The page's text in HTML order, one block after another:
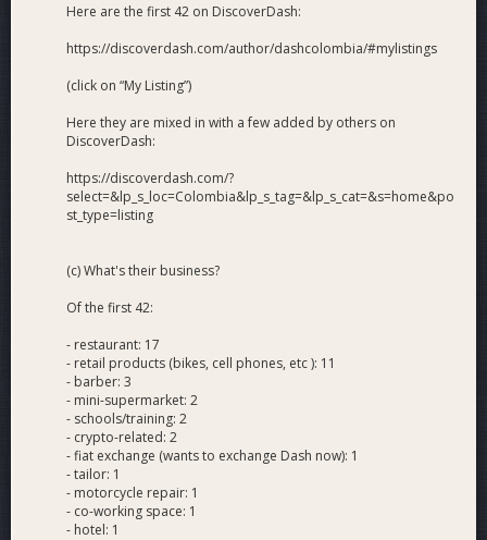
Here are the first 42 on DiscoverDash:
https://discoverdash.com/author/dashcolombia/#mylistings
(click on “My Listing”)
Here they are mixed in with a few added by others on
DiscoverDash:
https://discoverdash.com/?
select=&lp_s_loc=Colombia&lp_s_tag=&lp_s_cat=&s=home&po
st_type=listing
(c) What's their business?
Of the first 42:
- restaurant: 17
- retail products (bikes, cell phones, etc ): 11
- barber: 3
- mini-supermarket: 2
- schools/training: 2
- crypto-related: 2
- fiat exchange (wants to exchange Dash now): 1
- tailor: 1
- motorcycle repair: 1
- co-working space: 1
- hotel: 1